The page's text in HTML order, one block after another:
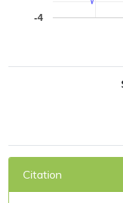
-4
Citation